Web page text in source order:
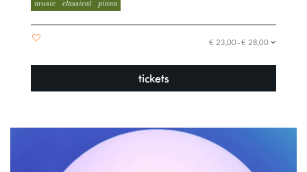
music classical piano
€ 23,00–€ 28,00
tickets